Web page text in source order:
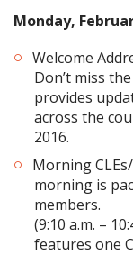
Monday,
Welcome
Don’t miss
provides
across the
2016.
Morning
morning is
members.
(9:10 a.m. –
features one